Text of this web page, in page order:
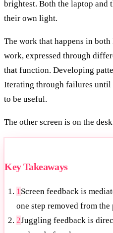
brightest. Both the laptop and
their own light.
The work that happens in
work, expressed through
that function. Developing
Iterating through failures until
to be useful.
The other screen is on the
Key Takeaways
1Screen feedback is
one step removed from
2Juggling feedback is